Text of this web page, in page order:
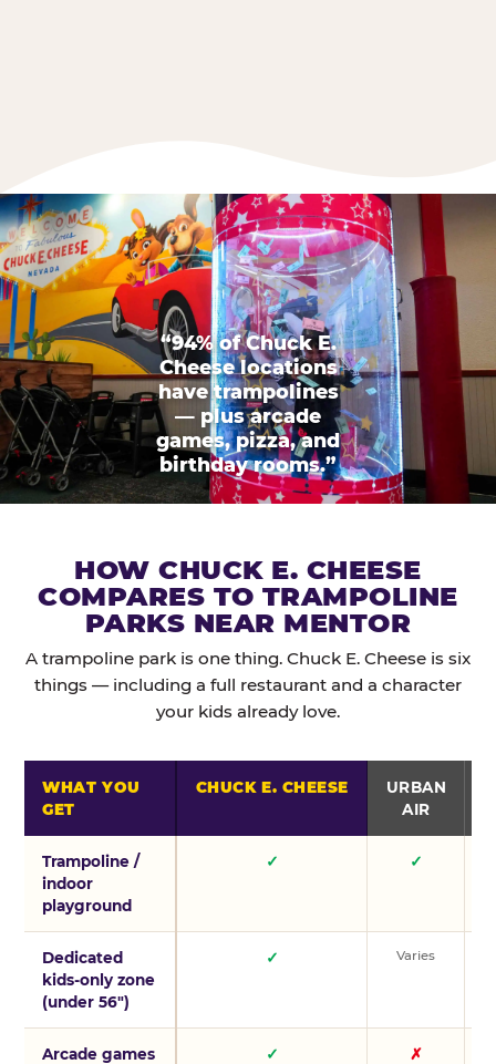
“94% of Chuck E.
Cheese locations
have trampolines
— plus arcade
games, pizza, and
birthday rooms.”
HOW CHUCK E. CHEESE
COMPARES TO TRAMPOLINE
PARKS NEAR MENTOR
A trampoline park is one thing. Chuck E. Cheese is six
things — including a full restaurant and a character
your kids already love.
WHAT YOU
GET
CHUCK E. CHEESE
URBAN
AIR
Trampoline /
indoor
playground
✓ ✓
Dedicated
kids-only zone
(under 56″)
✓ Varies
Arcade games
✓ ✗